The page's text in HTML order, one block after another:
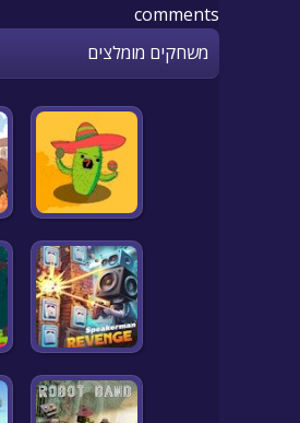
comments
משחקים מומלצים